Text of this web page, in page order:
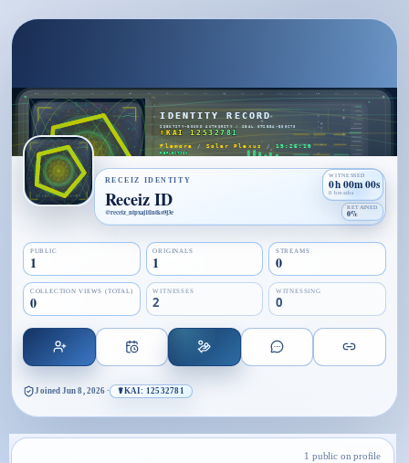
RECEIZ IDENTITY
WITNESSED
0h 00m 00s
0 breaths
RETAINED
0%
Receiz ID
@receiz_ntpxaj1tlntko9j3e
PUBLIC
1
ORIGINALS
1
STREAMS
0
COLLECTION VIEWS (TOTAL)
0
WITNESSES
2
WITNESSING
0
Joined Jun 8, 2026 · ☤KAI: 12532781
1 public on profile